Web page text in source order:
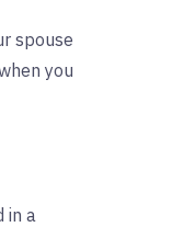
spouse
you
in a